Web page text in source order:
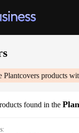
Plantcovers products
found in the